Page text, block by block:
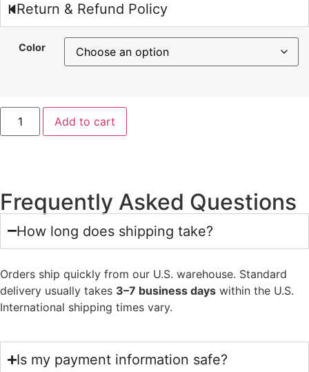
Return & Refund Policy
Color
Add to cart
Frequently Asked Questions
How long does shipping take?
Orders ship quickly from our U.S. warehouse. Standard
delivery usually takes 3–7 business days within the U.S.
International shipping times vary.
Is my payment information safe?